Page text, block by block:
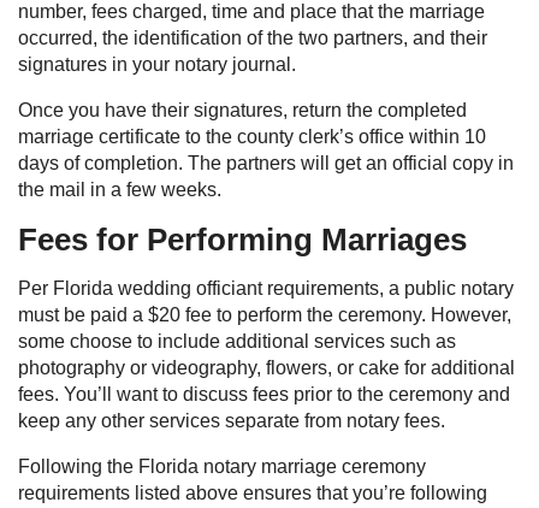
number, fees charged, time and place that the marriage
occurred, the identification of the two partners, and their
signatures in your notary journal.
Once you have their signatures, return the completed
marriage certificate to the county clerk’s office within 10
days of completion. The partners will get an official copy in
the mail in a few weeks.
Fees for Performing Marriages
Per Florida wedding officiant requirements, a public notary
must be paid a $20 fee to perform the ceremony. However,
some choose to include additional services such as
photography or videography, flowers, or cake for additional
fees. You’ll want to discuss fees prior to the ceremony and
keep any other services separate from notary fees.
Following the Florida notary marriage ceremony
requirements listed above ensures that you’re following